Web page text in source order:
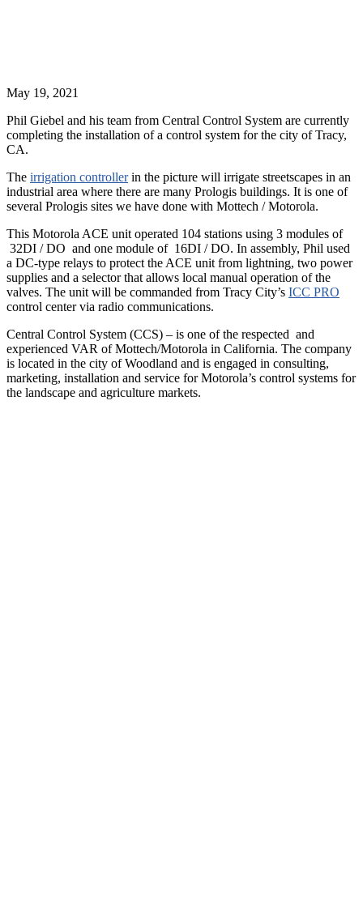
May 19, 2021
Phil Giebel and his team from Central Control System are currently
completing the installation of a control system for the city of Tracy,
CA.
The irrigation controllerin the picture will irrigate streetscapes in an
industrial area where there are many Prologis buildings. It is one of
several Prologis sites we have done with Mottech / Motorola.
This Motorola ACE unit operated 104 stations using 3 modules of
32DI / DO and one module of 16DI / DO. In assembly, Phil used
a DC-type relays to protect the ACE unit from lightning, two power
supplies and a selector that allows local manual operation of the
valves. The unit will be commanded from Tracy City’s ICC PRO
control center via radio communications.
Central Control System (CCS) – is one of the respected and
experienced VAR of Mottech/Motorola in California. The company
is located in the city of Woodland and is engaged in consulting,
marketing, installation and service for Motorola’s control systems for
the landscape and agriculture markets.